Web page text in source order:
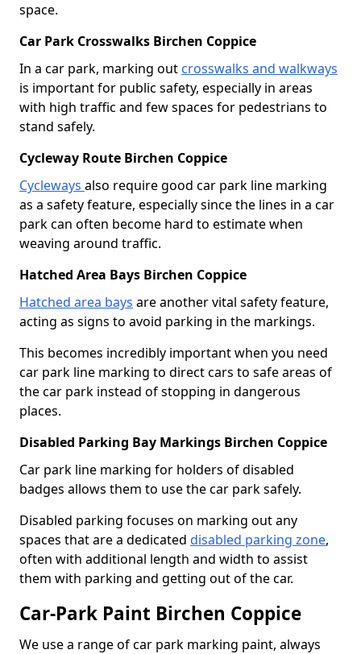
space.
Car Park Crosswalks Birchen Coppice
In a car park, marking out crosswalks and walkways
is important for public safety, especially in areas
with high traffic and few spaces for pedestrians to
stand safely.
Cycleway Route Birchen Coppice
Cycleways also require good car park line marking
as a safety feature, especially since the lines in a car
park can often become hard to estimate when
weaving around traffic.
Hatched Area Bays Birchen Coppice
Hatched area bays are another vital safety feature,
acting as signs to avoid parking in the markings.
This becomes incredibly important when you need
car park line marking to direct cars to safe areas of
the car park instead of stopping in dangerous
places.
Disabled Parking Bay Markings Birchen Coppice
Car park line marking for holders of disabled
badges allows them to use the car park safely.
Disabled parking focuses on marking out any
spaces that are a dedicated disabled parking zone,
often with additional length and width to assist
them with parking and getting out of the car.
Car-Park Paint Birchen Coppice
We use a range of car park marking paint, always